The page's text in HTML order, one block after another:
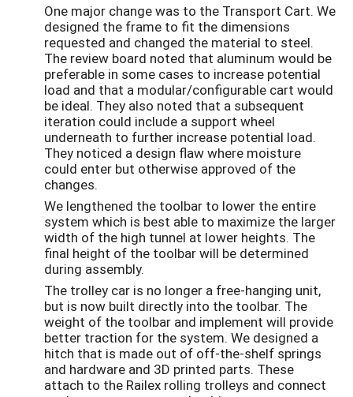
One major change was to the Transport Cart. We
designed the frame to fit the dimensions
requested and changed the material to steel.
The review board noted that aluminum would be
preferable in some cases to increase potential
load and that a modular/configurable cart would
be ideal. They also noted that a subsequent
iteration could include a support wheel
underneath to further increase potential load.
They noticed a design flaw where moisture
could enter but otherwise approved of the
changes.
We lengthened the toolbar to lower the entire
system which is best able to maximize the larger
width of the high tunnel at lower heights. The
final height of the toolbar will be determined
during assembly.
The trolley car is no longer a free-hanging unit,
but is now built directly into the toolbar. The
weight of the toolbar and implement will provide
better traction for the system. We designed a
hitch that is made out of off-the-shelf springs
and hardware and 3D printed parts. These
attach to the Railex rolling trolleys and connect